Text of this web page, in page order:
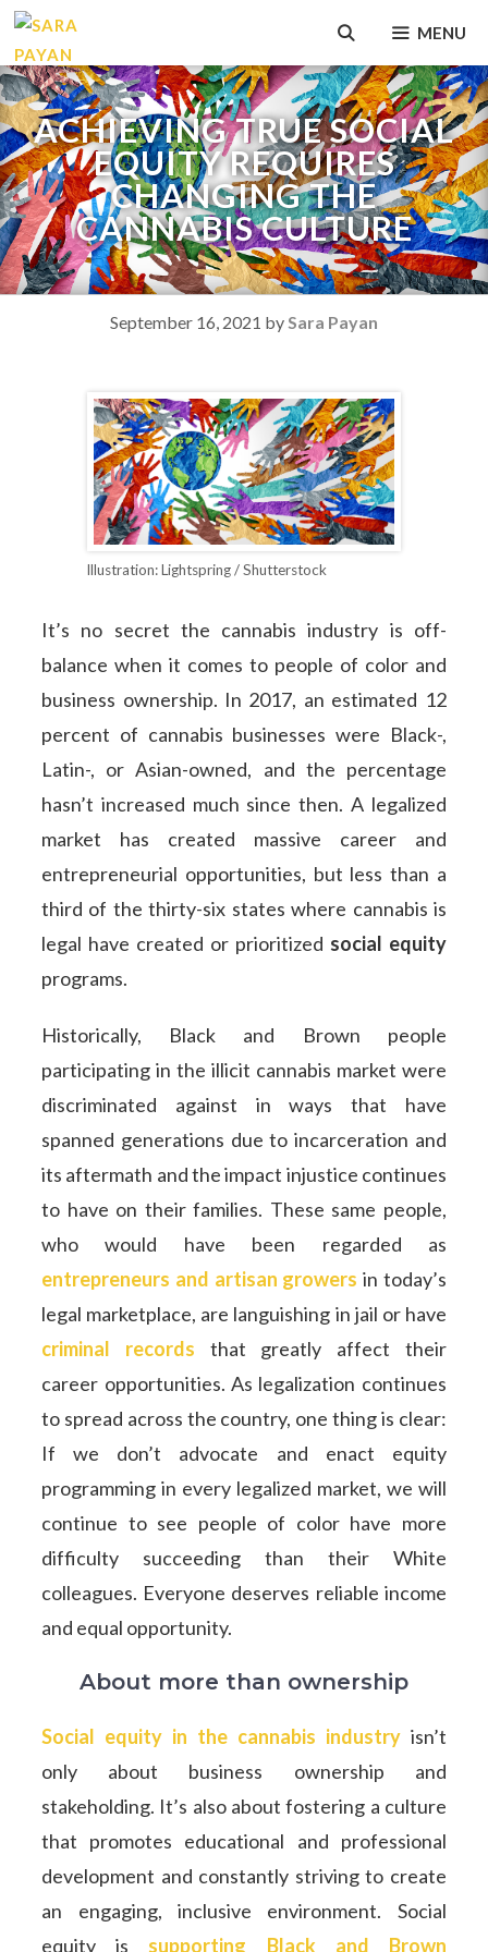
Skip
to
content
MENU
ACHIEVING TRUE SOCIAL
EQUITY REQUIRES
CHANGING THE
CANNABIS CULTURE
September 16, 2021 bySara Payan
Illustration: Lightspring / Shutterstock
It’s no secret the cannabis industry is off-
balance when it comes to people of color and
business ownership. In 2017, an estimated 12
percent of cannabis businesses were Black-,
Latin-, or Asian-owned, and the percentage
hasn’t increased much since then. A legalized
market has created massive career and
entrepreneurial opportunities, but less than a
third of the thirty-six states where cannabis is
legal have created or prioritized social equity
programs.
Historically, Black and Brown people
participating in the illicit cannabis market were
discriminated against in ways that have
spanned generations due to incarceration and
its aftermath and the impact injustice continues
to have on their families. These same people,
who would have been regarded as
entrepreneurs and artisan growers in today’s
legal marketplace, are languishing in jail or have
criminal records that greatly affect their
career opportunities. As legalization continues
to spread across the country, one thing is clear:
If we don’t advocate and enact equity
programming in every legalized market, we will
continue to see people of color have more
difficulty succeeding than their White
colleagues. Everyone deserves reliable income
and equal opportunity.
About more than ownership
Social equity in the cannabis industryisn’t
only about business ownership and
stakeholding. It’s also about fostering a culture
that promotes educational and professional
development and constantly striving to create
an engaging, inclusive environment. Social
equity is supporting Black and Brown